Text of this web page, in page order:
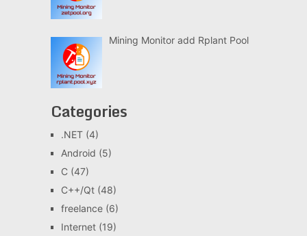
Mining Monitor add Rplant Pool
Categories
.NET(4)
Android (5)
C(47)
C++/Qt(48)
freelance(6)
Internet(19)